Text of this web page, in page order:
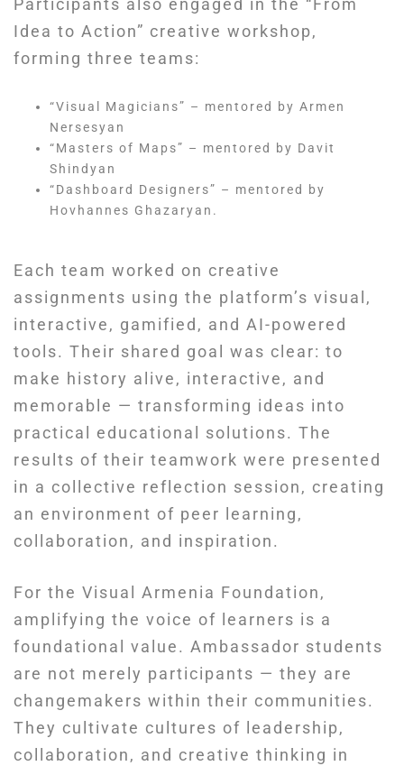
Participants also engaged in the “From
Idea to Action” creative workshop,
forming three teams:
“Visual Magicians” – mentored by Armen
Nersesyan
“Masters of Maps” – mentored by Davit
Shindyan
“Dashboard Designers” – mentored by
Hovhannes Ghazaryan.
Each team worked on creative
assignments using the platform’s visual,
interactive, gamified, and AI-powered
tools. Their shared goal was clear: to
make history alive, interactive, and
memorable — transforming ideas into
practical educational solutions. The
results of their teamwork were presented
in a collective reflection session, creating
an environment of peer learning,
collaboration, and inspiration.
For the Visual Armenia Foundation,
amplifying the voice of learners is a
foundational value. Ambassador students
are not merely participants — they are
changemakers within their communities.
They cultivate cultures of leadership,
collaboration, and creative thinking in